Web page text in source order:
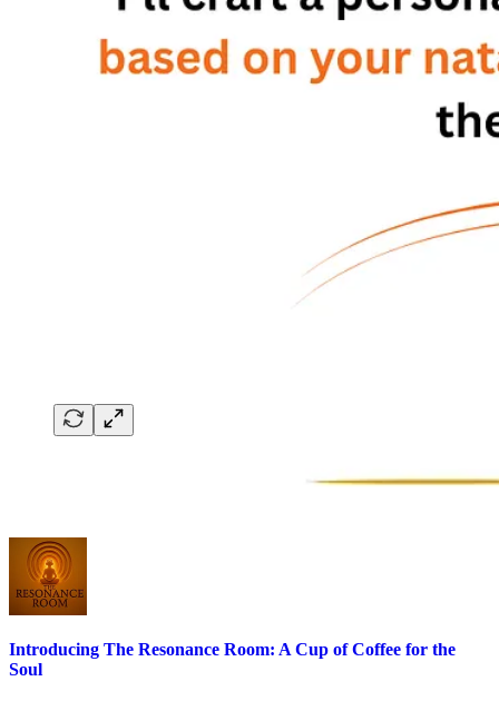
Introducing The Resonance Room: A Cup of Coffee for the
Soul